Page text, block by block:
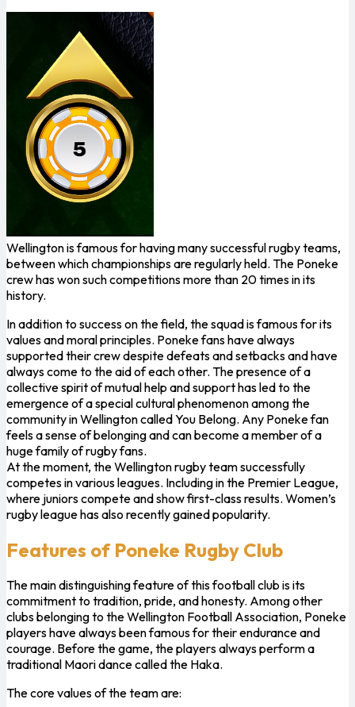
Wellington is famous for having many successful rugby teams,
between which championships are regularly held. The Poneke
crew has won such competitions more than 20 times in its
history.
In addition to success on the field, the squad is famous for its
values ​​​​and moral principles. Poneke fans have always
supported their crew despite defeats and setbacks and have
always come to the aid of each other. The presence of a
collective spirit of mutual help and support has led to the
emergence of a special cultural phenomenon among the
community in Wellington called You Belong. Any Poneke fan
feels a sense of belonging and can become a member of a
huge family of rugby fans.
At the moment, the Wellington rugby team successfully
competes in various leagues. Including in the Premier League,
where juniors compete and show first-class results. Women’s
rugby league has also recently gained popularity.
Features of Poneke Rugby Club
The main distinguishing feature of this football club is its
commitment to tradition, pride, and honesty. Among other
clubs belonging to the Wellington Football Association, Poneke
players have always been famous for their endurance and
courage. Before the game, the players always perform a
traditional Maori dance called the Haka.
The core values ​​of the team are: